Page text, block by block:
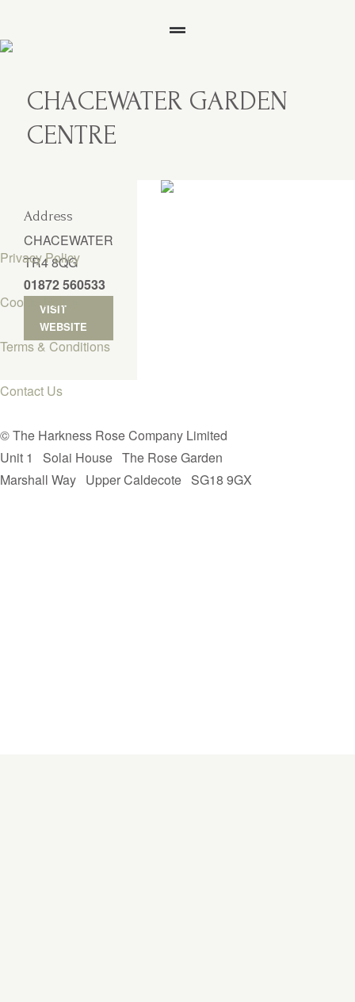
CHACEWATER GARDEN
CENTRE
Address
CHACEWATER
TR4 8QG
01872 560533
VISIT
WEBSITE
Privacy Policy
Cookie Policy
Terms & Conditions
Contact Us
© The Harkness Rose Company Limited
Unit 1
Solai House The Rose Garden
Marshall Way Upper Caldecote SG18 9GX